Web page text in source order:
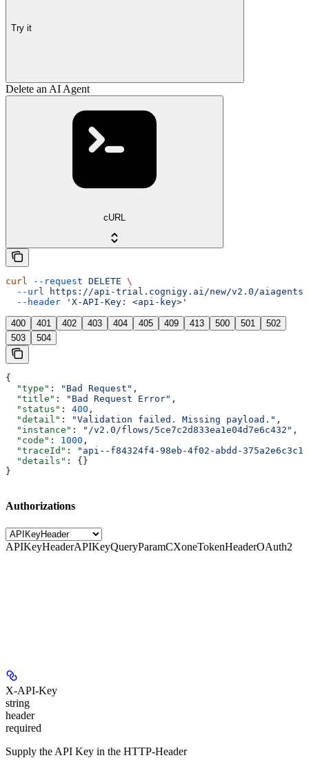
Try it
Delete an AI Agent
cURL
curl --request DELETE \
  --url
https://api-trial.cognigy.ai/new/v2.0/aiagents/
  --header
'X-API-Key: <api-key>'
400 401 402 403 404 405 409 413 500 501
502
503
504
{
  "type"
: "Bad Request" ,
  "title"
: "Bad Request Error" ,
  "status"
: 400 ,
  "detail"
: "Validation failed. Missing payload." ,
  "instance"
: "/v2.0/flows/5ce7c2d833ea1e04d7e6c432" ,
  "code"
: 1000 ,
  "traceId"
:
"api--f84324f4-98eb-4f02-abdd-
  "details"
: {}
}
Authorizations
APIKeyHeaderAPIKeyQueryParamCXoneTokenHeaderOAuth2
X-API-Key
string
header
required
Supply the API Key in the HTTP-Header